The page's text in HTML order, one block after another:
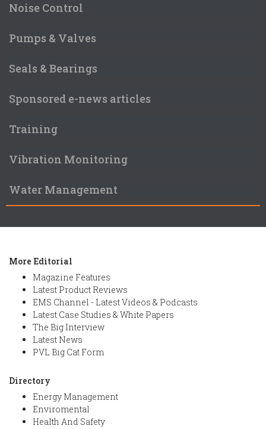
Noise Control
Pumps & Valves
Seals & Bearings
Sponsored e-news articles
Training
Vibration Monitoring
Water Management
More Editorial
Magazine Features
Latest Product Reviews
EMS Channel - Latest Videos & Podcasts
Latest Case Studies & White Papers
The Big Interview
Latest News
PVL Big Cat Form
Directory
Energy Management
Enviromental
Health And Safety